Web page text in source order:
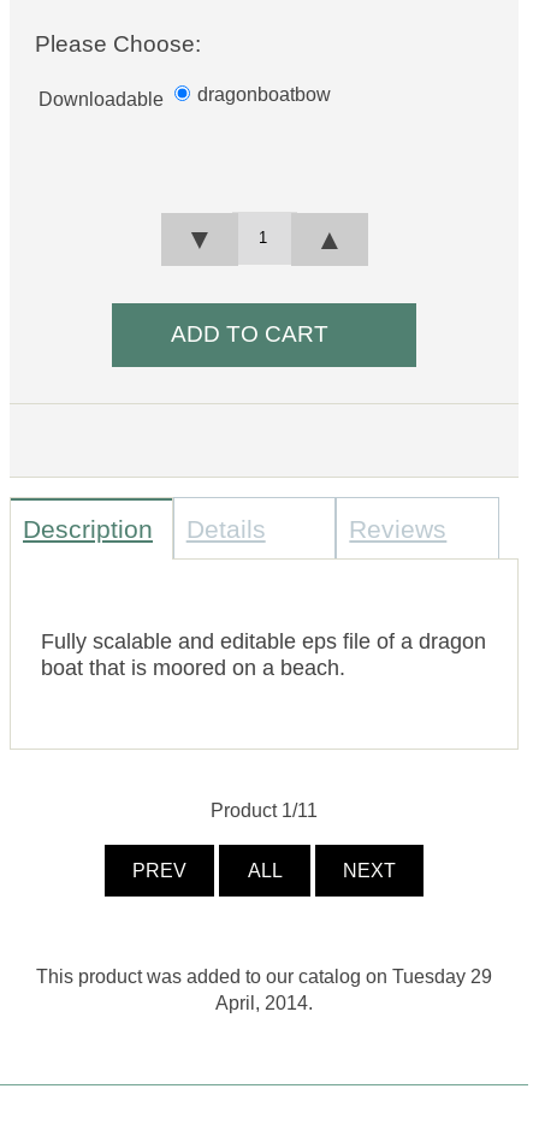
Please Choose:
Downloadable dragonboatbow
▲
▼
Description Details Reviews
Fully scalable and editable eps file of a dragon
boat that is moored on a beach.
Product 1/11
PREV ALL NEXT
This product was added to our catalog on Tuesday 29
April, 2014.